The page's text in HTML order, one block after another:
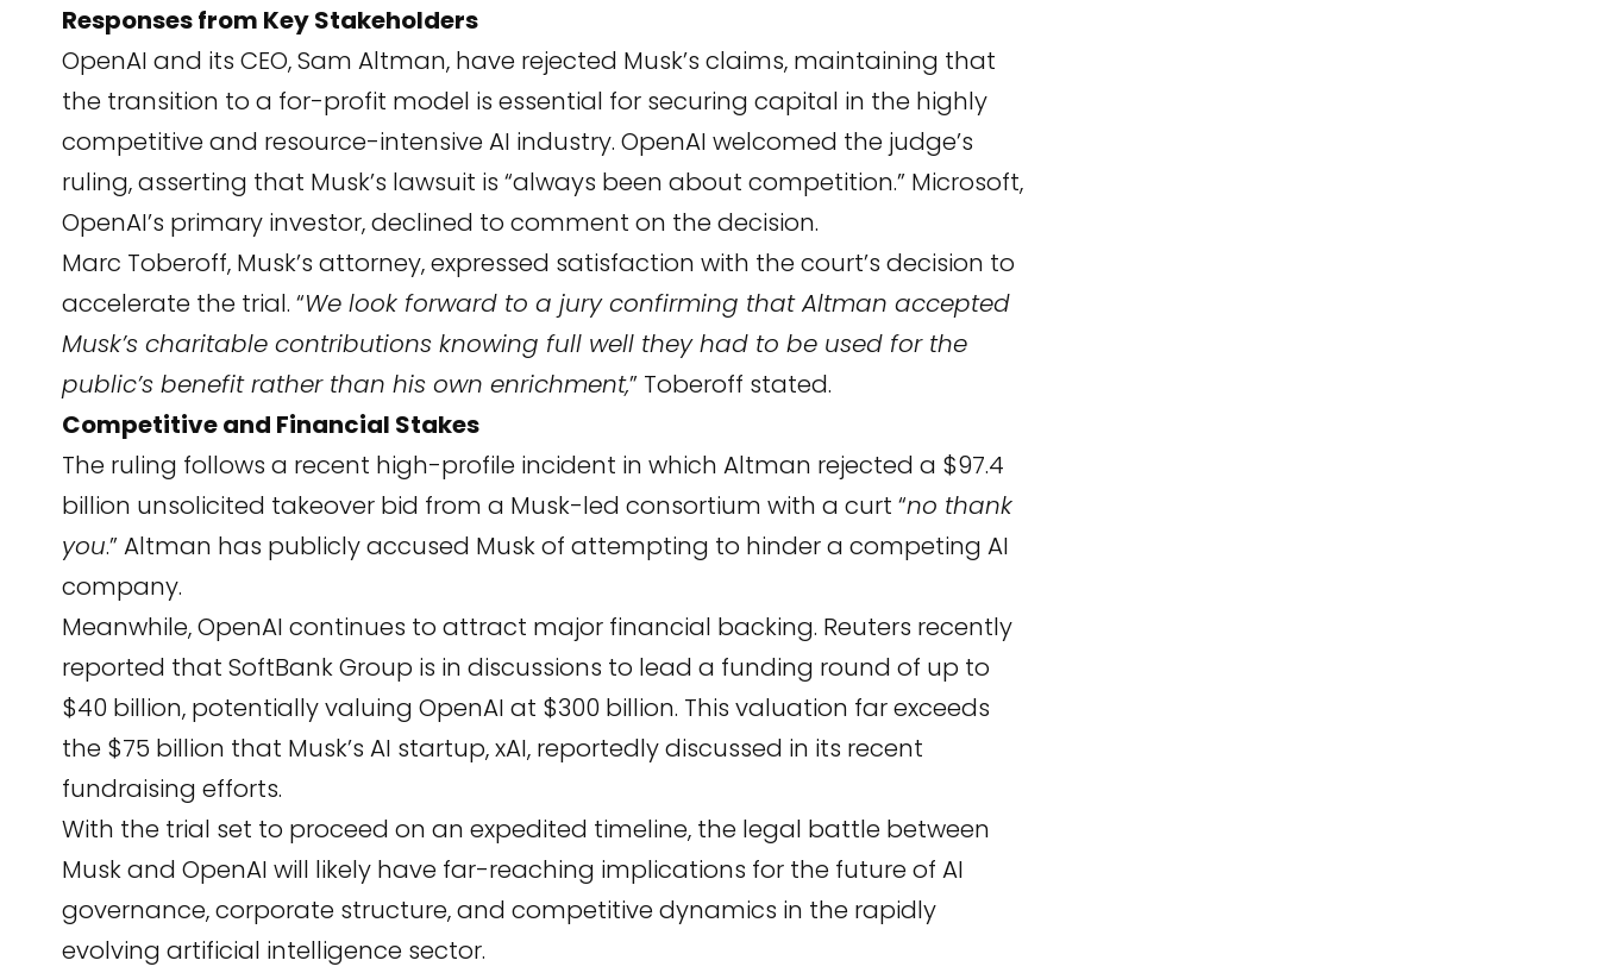
Responses from Key Stakeholders
OpenAI and its CEO, Sam Altman, have rejected Musk’s claims, maintaining that
the transition to a for-profit model is essential for securing capital in the highly
competitive and resource-intensive AI industry. OpenAI welcomed the judge’s
ruling, asserting that Musk’s lawsuit is “always been about competition.” Microsoft,
OpenAI’s primary investor, declined to comment on the decision.
Marc Toberoff, Musk’s attorney, expressed satisfaction with the court’s decision to
accelerate the trial. “We look forward to a jury confirming that Altman accepted
Musk’s charitable contributions knowing full well they had to be used for the
public’s benefit rather than his own enrichment,” Toberoff stated.
Competitive and Financial Stakes
The ruling follows a recent high-profile incident in which Altman rejected a $97.4
billion unsolicited takeover bid from a Musk-led consortium with a curt “no thank
you.” Altman has publicly accused Musk of attempting to hinder a competing AI
company.
Meanwhile, OpenAI continues to attract major financial backing. Reuters recently
reported that SoftBank Group is in discussions to lead a funding round of up to
$40 billion, potentially valuing OpenAI at $300 billion. This valuation far exceeds
the $75 billion that Musk’s AI startup, xAI, reportedly discussed in its recent
fundraising efforts.
With the trial set to proceed on an expedited timeline, the legal battle between
Musk and OpenAI will likely have far-reaching implications for the future of AI
governance, corporate structure, and competitive dynamics in the rapidly
evolving artificial intelligence sector.